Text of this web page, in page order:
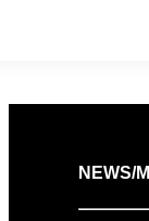
NEWS/